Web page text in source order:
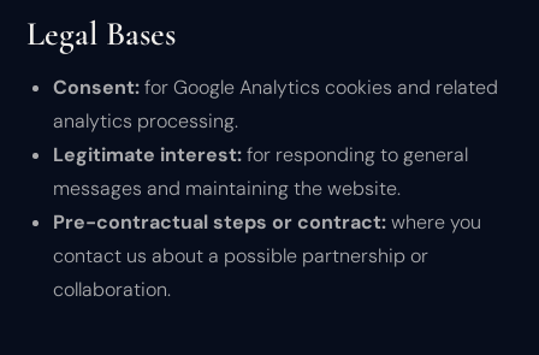
Legal Bases
Consent:for Google Analytics cookies and related
analytics processing.
Legitimate interest:for responding to general
messages and maintaining the website.
Pre-contractual steps or contract:where you
contact us about a possible partnership or
collaboration.